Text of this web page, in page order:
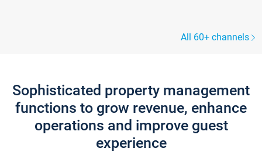
All 60+ channels
Sophisticated property management
functions to grow revenue, enhance
operations and improve guest
experience